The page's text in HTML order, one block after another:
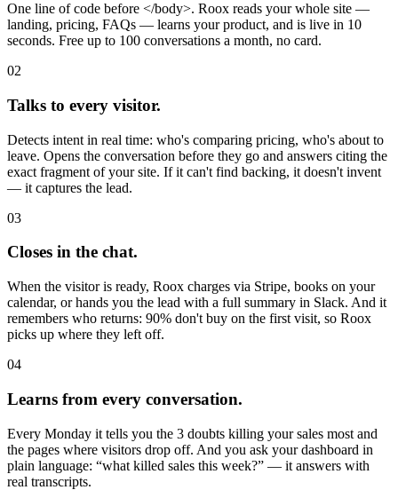
One line of code before </body>. Roox reads your whole site —
landing, pricing, FAQs — learns your product, and is live in 10
seconds. Free up to 100 conversations a month, no card.
02
Talks to every visitor.
Detects intent in real time: who's comparing pricing, who's about to
leave. Opens the conversation before they go and answers citing the
exact fragment of your site. If it can't find backing, it doesn't invent
— it captures the lead.
03
Closes in the chat.
When the visitor is ready, Roox charges via Stripe, books on your
calendar, or hands you the lead with a full summary in Slack. And it
remembers who returns: 90% don't buy on the first visit, so Roox
picks up where they left off.
04
Learns from every conversation.
Every Monday it tells you the 3 doubts killing your sales most and
the pages where visitors drop off. And you ask your dashboard in
plain language: “what killed sales this week?” — it answers with
real transcripts.